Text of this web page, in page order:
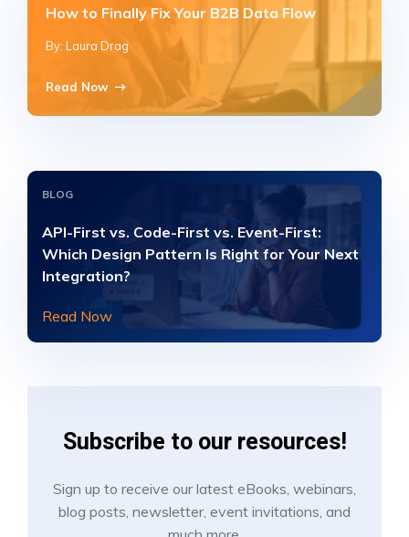
How to Finally Fix Your B2B Data Flow
By: Laura Drag
Read Now
BLOG
API-First vs. Code-First vs. Event-First:
Which Design Pattern Is Right for Your Next
Integration?
Read Now
Subscribe to our resources!
Sign up to receive our latest eBooks, webinars,
blog posts, newsletter, event invitations, and